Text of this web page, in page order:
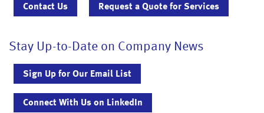
Contact Us Request a Quote for Services
Stay Up-to-Date on Company News
Sign Up for Our Email List
Connect With Us on LinkedIn